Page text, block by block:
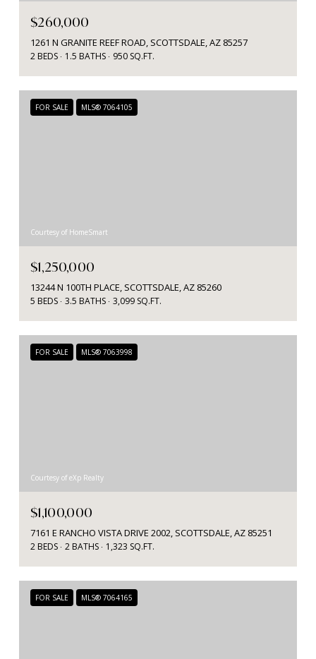
$260,000
1261 N GRANITE REEF ROAD, SCOTTSDALE, AZ 85257
2 BEDS 1.5 BATHS 950 SQ.FT.
FOR SALE MLS® 7064105
Courtesy of HomeSmart
$1,250,000
13244 N 100TH PLACE, SCOTTSDALE, AZ 85260
5 BEDS 3.5 BATHS 3,099 SQ.FT.
FOR SALE MLS® 7063998
Courtesy of eXp Realty
$1,100,000
7161 E RANCHO VISTA DRIVE 2002, SCOTTSDALE, AZ 85251
2 BEDS 2 BATHS 1,323 SQ.FT.
FOR SALE MLS® 7064165